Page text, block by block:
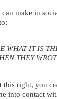
make in
WHAT IT IS
THEY
this right, you
into contact